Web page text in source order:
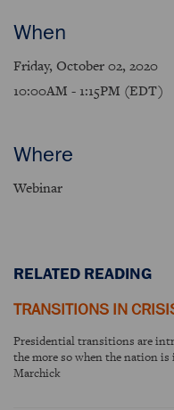
When
Friday, October 02, 2020
10:00AM - 1:15PM (EDT)
Where
Webinar
RELATED READING
TRANSITIONS IN
Presidential transitions are
the more so when the nation
Marchick